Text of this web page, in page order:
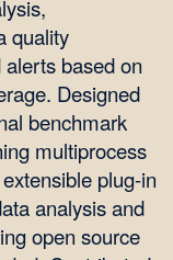
quality
based on
Designed
benchmark
multiprocess
plug-in
analysis and
open source